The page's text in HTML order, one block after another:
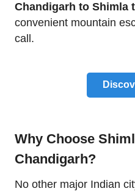
Chandigarh to Shimla
convenient mountain
call.
Why Choose
Chandigarh?
No other major Indian